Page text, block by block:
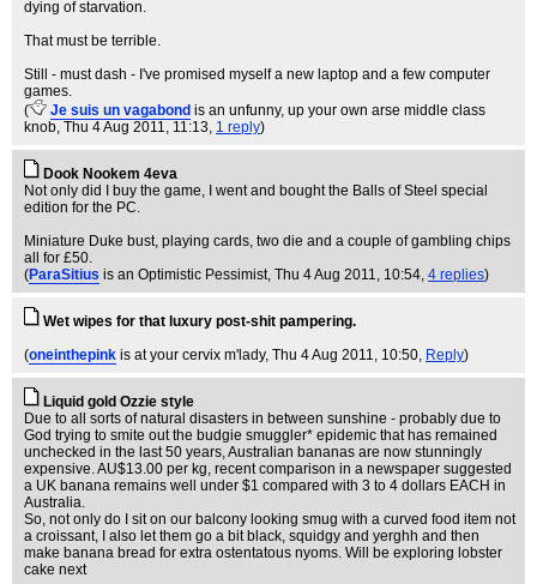
dying of starvation.
That must be terrible.
Still - must dash - I've promised myself a new laptop and a few computer
games.
(
Je suis un vagabond is an unfunny, up your own arse middle class
knob, Thu 4 Aug 2011, 11:13, 1 reply)
Dook Nookem 4eva
Not only did I buy the game, I went and bought the Balls of Steel special
edition for the PC.
Miniature Duke bust, playing cards, two die and a couple of gambling chips
all for £50.
(ParaSitius is an Optimistic Pessimist, Thu 4 Aug 2011, 10:54, 4 replies)
Wet wipes for that luxury post-shit pampering.
(oneinthepink is at your cervix m'lady, Thu 4 Aug 2011, 10:50, Reply)
Liquid gold Ozzie style
Due to all sorts of natural disasters in between sunshine - probably due to
God trying to smite out the budgie smuggler* epidemic that has remained
unchecked in the last 50 years, Australian bananas are now stunningly
expensive. AU$13.00 per kg, recent comparison in a newspaper suggested
a UK banana remains well under $1 compared with 3 to 4 dollars EACH in
Australia.
So, not only do I sit on our balcony looking smug with a curved food item not
a croissant, I also let them go a bit black, squidgy and yerghh and then
make banana bread for extra ostentatous nyoms. Will be exploring lobster
cake next